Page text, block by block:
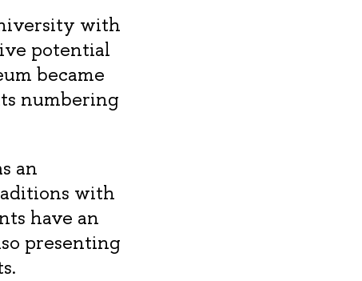
with
potential
became
numbering
an
with
have an
presenting